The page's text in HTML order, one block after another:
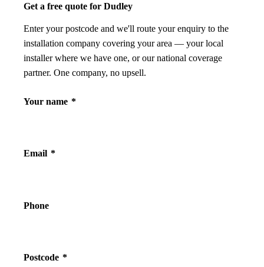
Get a free quote for Dudley
Enter your postcode and we'll route your enquiry to the
installation company covering your area — your local
installer where we have one, or our national coverage
partner. One company, no upsell.
Your name *
Email *
Phone
Postcode *